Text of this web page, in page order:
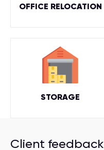
OFFICE RELOCATION
STORAGE
Client feedback